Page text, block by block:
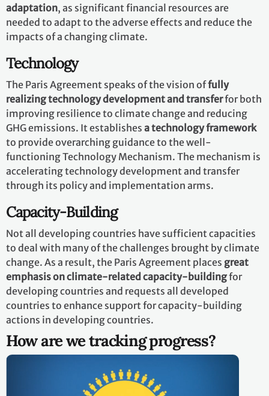
adaptation, as significant financial resources are
needed to adapt to the adverse effects and reduce the
impacts of a changing climate.
Technology
The Paris Agreement speaks of the vision offully
realizing technology development and transferfor both
improving resilience to climate change and reducing
GHG emissions. It establishes a technology framework
to provide overarching guidance to the well-
functioning Technology Mechanism. The mechanism is
accelerating technology development and transfer
through its policy and implementation arms.
Capacity-Building
Not all developing countries have sufficient capacities
to deal with many of the challenges brought by climate
change. As a result, the Paris Agreement places great
emphasis on climate-related capacity-buildingfor
developing countries and requests all developed
countries to enhance support for capacity-building
actions in developing countries.
How are we tracking progress?